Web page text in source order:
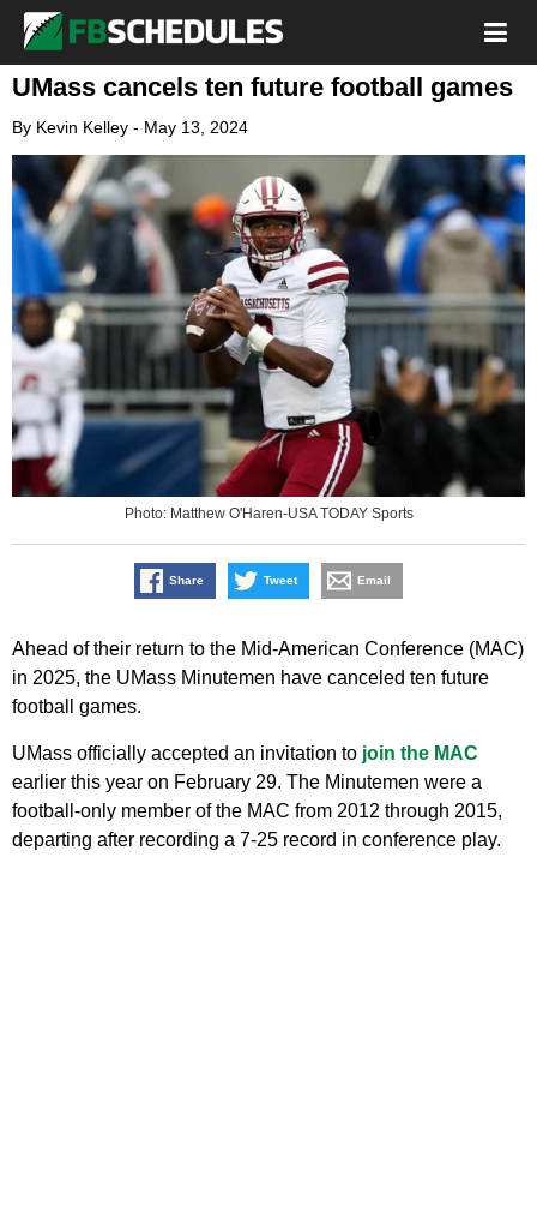
UMass cancels ten future football games
By Kevin Kelley - May 13, 2024
Photo: Matthew O'Haren-USA TODAY Sports
Share Tweet Email
Ahead of their return to the Mid-American Conference (MAC)
in 2025, the UMass Minutemen have canceled ten future
football games.
UMass officially accepted an invitation to join the MAC
earlier this year on February 29. The Minutemen were a
football-only member of the MAC from 2012 through 2015,
departing after recording a 7-25 record in conference play.